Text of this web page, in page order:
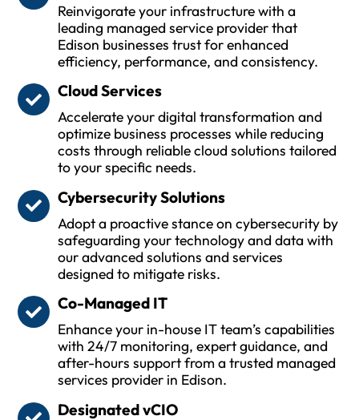
Reinvigorate your infrastructure with a
leading managed service provider that
Edison businesses trust for enhanced
efficiency, performance, and consistency.
Cloud Services
Accelerate your digital transformation and
optimize business processes while reducing
costs through reliable cloud solutions tailored
to your specific needs.
Cybersecurity Solutions
Adopt a proactive stance on cybersecurity by
safeguarding your technology and data with
our advanced solutions and services
designed to mitigate risks.
Co-Managed IT
Enhance your in-house IT team’s capabilities
with 24/7 monitoring, expert guidance, and
after-hours support from a trusted managed
services provider in Edison.
Designated vCIO